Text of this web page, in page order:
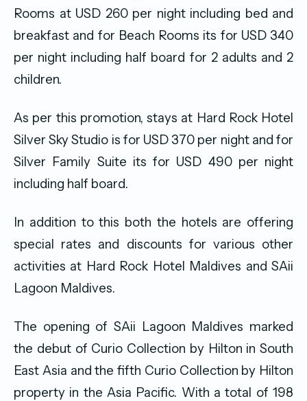
Rooms at USD 260 per night including bed and
breakfast and for Beach Rooms its for USD 340
per night including half board for 2 adults and 2
children.
As per this promotion, stays at Hard Rock Hotel
Silver Sky Studio is for USD 370 per night and for
Silver Family Suite its for USD 490 per night
including half board.
In addition to this both the hotels are offering
special rates and discounts for various other
activities at Hard Rock Hotel Maldives and SAii
Lagoon Maldives.
The opening of SAii Lagoon Maldives marked
the debut of Curio Collection by Hilton in South
East Asia and the fifth Curio Collection by Hilton
property in the Asia Pacific. With a total of 198